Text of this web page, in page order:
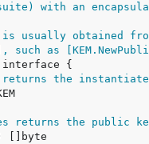
with an
usually obtained
as
returns the
returns the public